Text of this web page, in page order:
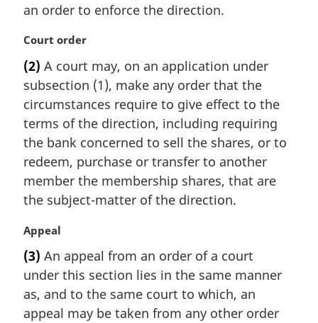
l
o
t
:
an order to enforce the direction.
M
r
g
i
n
l
n
o
t
:
Court order
(2) A court may, on an application under
subsection (1), make any order that the
circumstances require to give effect to the
terms of the direction, including requiring
the bank concerned to sell the shares, or to
redeem, purchase or transfer to another
member the membership shares, that are
the subject-matter of the direction.
M
r
g
i
n
Appeal
(3) An appeal from an order of a court
under this section lies in the same manner
as, and to the same court to which, an
appeal may be taken from any other order